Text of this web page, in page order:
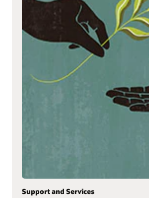
Support and Services